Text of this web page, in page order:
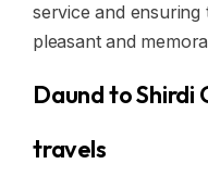
service and
pleasant and
Daund to Shirdi
travels